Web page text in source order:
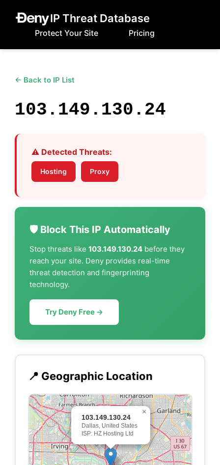
IP Threat Database
Protect Your Site Pricing
← Back to IP List
103.149.130.24
⚠️ Detected Threats:
Hosting Proxy
🛡️ Block This IP Automatically
Stop threats like 103.149.130.24 before they
reach your site. Deny provides real-time
threat detection and fingerprinting
technology.
Try Deny Free →
📍 Geographic Location
103.149.130.24
Dallas, United States
ISP: HZ Hosting Ltd
×